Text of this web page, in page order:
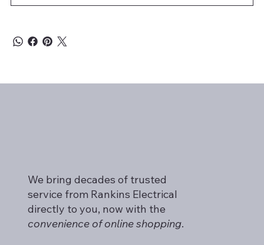
We bring decades of trusted
service from Rankins Electrical
directly to you, now with the
convenience of online shopping.